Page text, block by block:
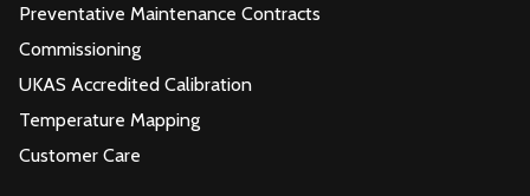
Preventative Maintenance Contracts
Commissioning
UKAS Accredited Calibration
Temperature Mapping
Customer Care